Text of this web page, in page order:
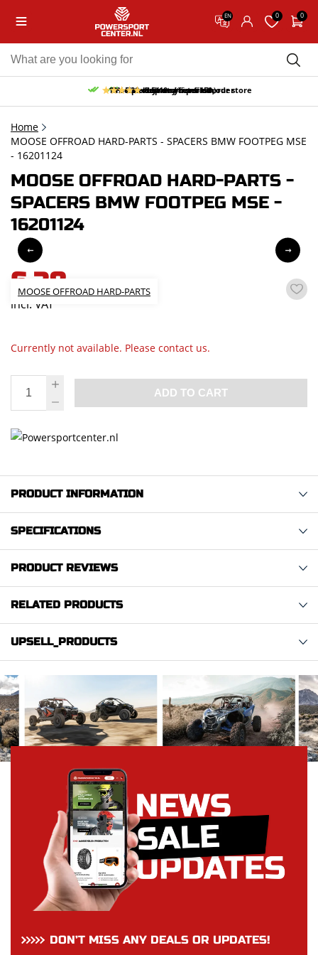
EN 0 0
Free pick up and return in our store
Free delivery from 150,-
30-day return period
10% discount on your first order
9.5/10 (65 reviews)
Home
MOOSE OFFROAD HARD-PARTS - SPACERS BMW FOOTPEG MSE
- 16201124
MOOSE OFFROAD HARD-PARTS -
SPACERS BMW FOOTPEG MSE -
16201124
MOOSE OFFROAD HARD-PARTS
6,38
incl. VAT
Currently not available. Please contact us.
ADD TO CART
PRODUCT INFORMATION
SPECIFICATIONS
PRODUCT REVIEWS
RELATED PRODUCTS
UPSELL_PRODUCTS
DON’T MISS ANY DEALS OR UPDATES!